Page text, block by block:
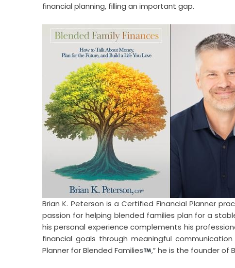
financial planning, filling an important gap.
Brian K. Peterson is a Certified Financial Planner
passion for helping blended families plan for a
his personal experience complements his
financial goals through meaningful
Planner for Blended Families
,” he is the founder of